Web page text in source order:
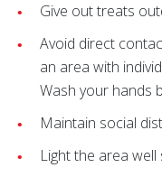
Give out treats
Avoid direct
an area with
Wash your hands
Maintain social
Light the area